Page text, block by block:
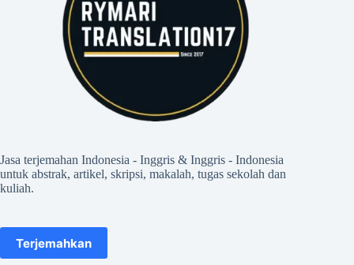
Jasa terjemahan Indonesia - Inggris & Inggris - Indonesia
untuk abstrak, artikel, skripsi, makalah, tugas sekolah dan
kuliah.
Terjemahkan